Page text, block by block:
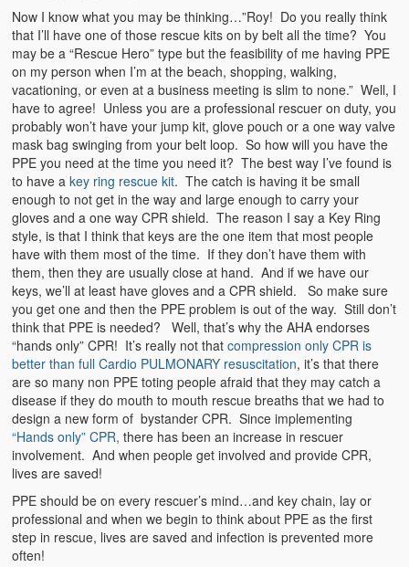
Now I know what you may be thinking…”Roy! Do you really think
that I’ll have one of those rescue kits on by belt all the time? You
may be a “Rescue Hero” type but the feasibility of me having PPE
on my person when I’m at the beach, shopping, walking,
vacationing, or even at a business meeting is slim to none.” Well, I
have to agree! Unless you are a professional rescuer on duty, you
probably won’t have your jump kit, glove pouch or a one way valve
mask bag swinging from your belt loop. So how will you have the
PPE you need at the time you need it? The best way I’ve found is
to have akey ring rescue kit. The catch is having it be small
enough to not get in the way and large enough to carry your
gloves and a one way CPR shield. The reason I say a Key Ring
style, is that I think that keys are the one item that most people
have with them most of the time. If they don’t have them with
them, then they are usually close at hand. And if we have our
keys, we’ll at least have gloves and a CPR shield. So make sure
you get one and then the PPE problem is out of the way. Still don’t
think that PPE is needed? Well, that’s why the AHA endorses
“hands only” CPR! It’s really not thatcompression only CPR is
better than full Cardio PULMONARY resuscitation, it’s that there
are so many non PPE toting people afraid that they may catch a
disease if they do mouth to mouth rescue breaths that we had to
design a new form of bystander CPR. Since implementing
“Hands only” CPR, there has been an increase in rescuer
involvement. And when people get involved and provide CPR,
lives are saved!
PPE should be on every rescuer’s mind…and key chain, lay or
professional and when we begin to think about PPE as the first
step in rescue, lives are saved and infection is prevented more
often!